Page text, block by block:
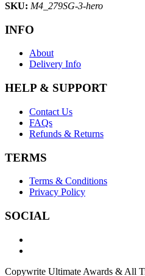
SKU: M4_279SG-3-hero
INFO
About
Delivery Info
HELP & SUPPORT
Contact Us
FAQs
Refunds & Returns
TERMS
Terms & Conditions
Privacy Policy
SOCIAL
Copywrite Ultimate Awards & All